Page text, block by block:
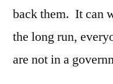
back them. It can
the long run,
are not in a